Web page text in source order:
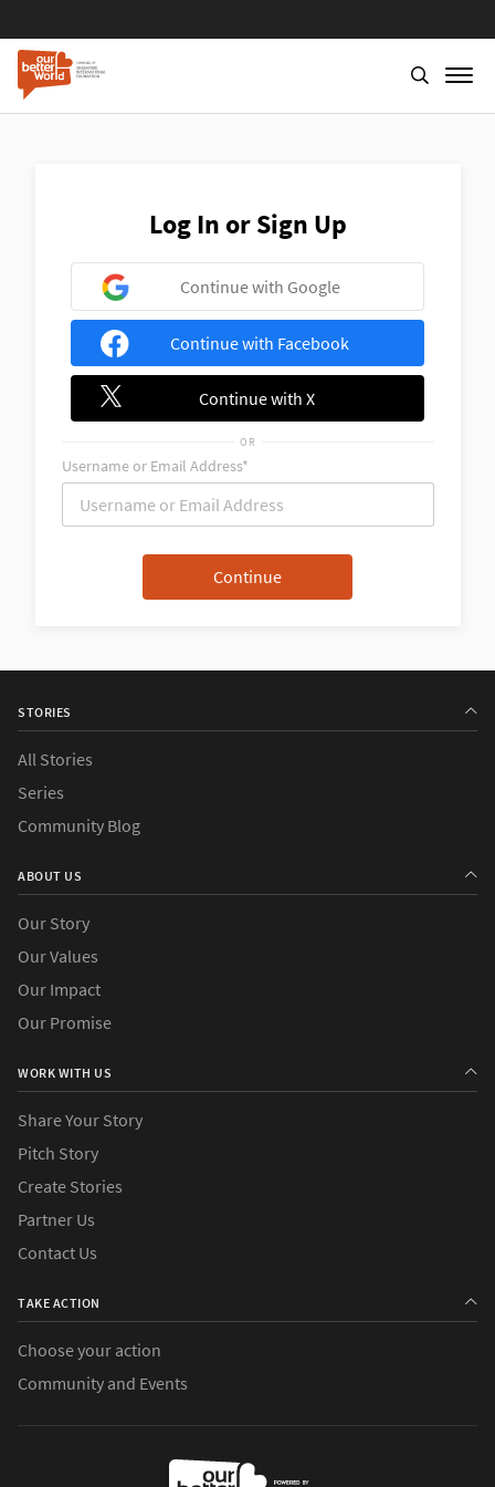
Log In or Sign Up
Continue with Google
Continue with Facebook
Continue with X
OR
Username or Email Address*
STORIES
All Stories
Series
Community Blog
ABOUT US
Our Story
Our Values
Our Impact
Our Promise
WORK WITH US
Share Your Story
Pitch Story
Create Stories
Partner Us
Contact Us
TAKE ACTION
Choose your action
Community and Events